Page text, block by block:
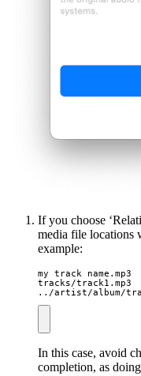
If you choose
media file locations
example:
my track name.mp3
tracks/track1.mp3
../artist/album/
In this case, avoid
completion, as